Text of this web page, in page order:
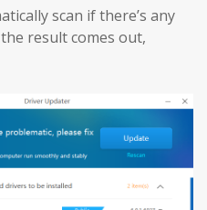
scan if there’s any
result comes out,